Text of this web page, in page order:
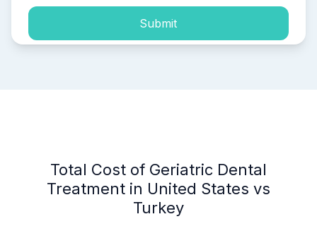
Submit
Total Cost of Geriatric Dental
Treatment in United States vs
Turkey